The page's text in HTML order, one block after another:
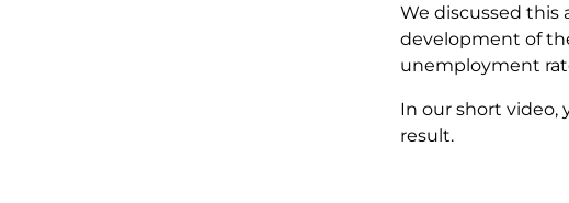
We discussed this
development of
unemployment
In our short video,
result.